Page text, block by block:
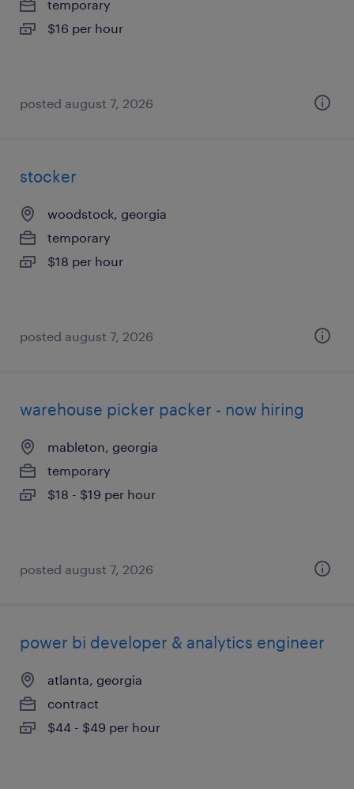
temporary
$16 per hour
posted august 7, 2026
stocker
woodstock, georgia
temporary
$18 per hour
posted august 7, 2026
warehouse picker packer - now hiring
mableton, georgia
temporary
$18 - $19 per hour
posted august 7, 2026
power bi developer & analytics engineer
atlanta, georgia
contract
$44 - $49 per hour